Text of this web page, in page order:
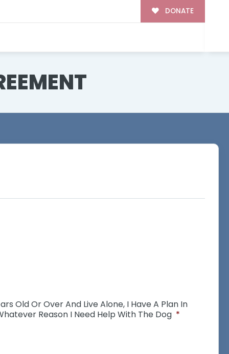
DONATE
Old Or Over And Live Alone, I Have A Plan In
Reason I Need Help With The Dog *